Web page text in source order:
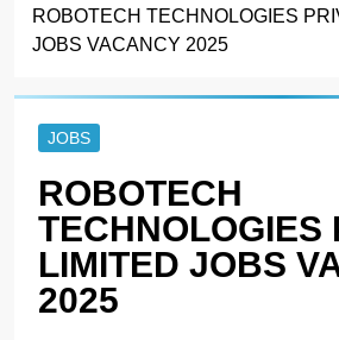
ROBOTECH TECHNOLOGIES
JOBS VACANCY 2025
JOBS
ROBOTECH
TECHNOLOGIES
LIMITED JOBS
2025